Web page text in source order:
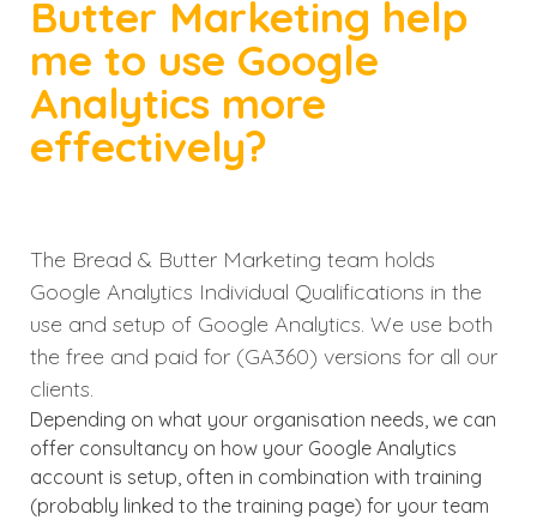
Butter Marketing help
me to use Google
Analytics more
effectively?
The Bread & Butter Marketing team holds
Google Analytics Individual Qualifications in the
use and setup of Google Analytics. We use both
the free and paid for (GA360) versions for all our
clients.
Depending on what your organisation needs, we can
offer consultancy on how your Google Analytics
account is setup, often in combination with training
(probably linked to the training page) for your team